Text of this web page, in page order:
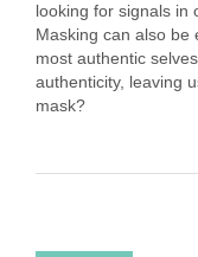
looking for signals in
Masking can also be
most authentic
authenticity, leaving
mask?